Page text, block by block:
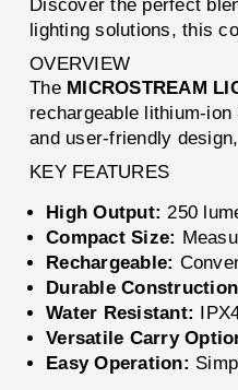
Discover the perfect
lighting solutions, this
OVERVIEW
The MICROSTREAM
rechargeable lithium-
and user-friendly
KEY FEATURES
High Output: 250
Compact Size:
Rechargeable:
Durable
Water Resistant:
Versatile Carry
Easy Operation: